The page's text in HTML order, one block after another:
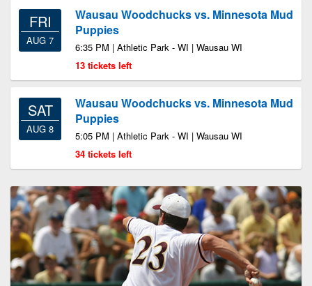
FRI
AUG 7
Wausau Woodchucks vs. Minnesota Mud
Puppies
6:35 PM | Athletic Park - WI | Wausau WI
13 tickets left
SAT
AUG 8
Wausau Woodchucks vs. Minnesota Mud
Puppies
5:05 PM | Athletic Park - WI | Wausau WI
34 tickets left